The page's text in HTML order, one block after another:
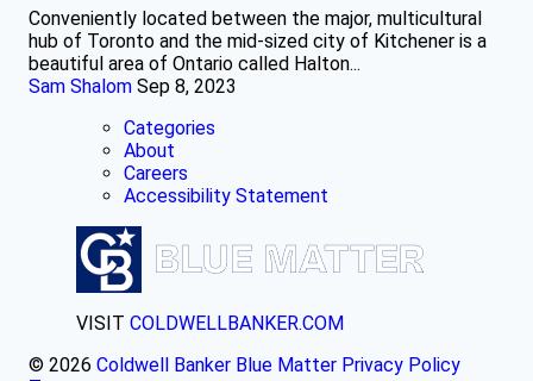
Conveniently located between the major, multicultural
hub of Toronto and the mid-sized city of Kitchener is a
beautiful area of Ontario called Halton...
Sam Shalom Sep 8, 2023
Categories
About
Careers
Accessibility Statement
VISIT COLDWELLBANKER.COM
© 2026 Coldwell Banker Blue Matter Privacy Policy